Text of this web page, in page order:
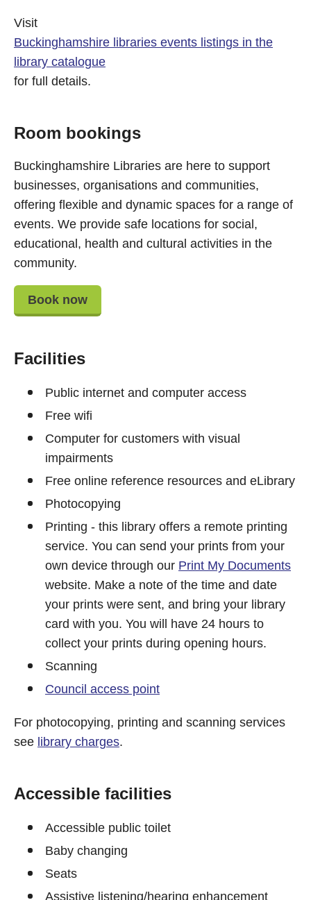
Visit
Buckinghamshire libraries events listings in the
library catalogue
for full details.
Room bookings
Buckinghamshire Libraries are here to support
businesses, organisations and communities,
offering flexible and dynamic spaces for a range of
events. We provide safe locations for social,
educational, health and cultural activities in the
community.
Book now
Facilities
Public internet and computer access
Free wifi
Computer for customers with visual
impairments
Free online reference resources and eLibrary
Photocopying
Printing - this library offers a remote printing
service. You can send your prints from your
own device through our Print My Documents
website. Make a note of the time and date
your prints were sent, and bring your library
card with you. You will have 24 hours to
collect your prints during opening hours.
Scanning
Council access point
For photocopying, printing and scanning services
see library charges.
Accessible facilities
Accessible public toilet
Baby changing
Seats
Assistive listening/hearing enhancement